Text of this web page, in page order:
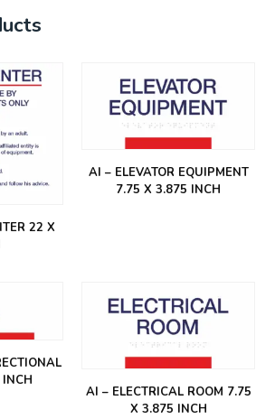
22 X
AI – ELEVATOR EQUIPMENT
7.75 X 3.875 INCH
AI – ELECTRICAL ROOM 7.75
X 3.875 INCH